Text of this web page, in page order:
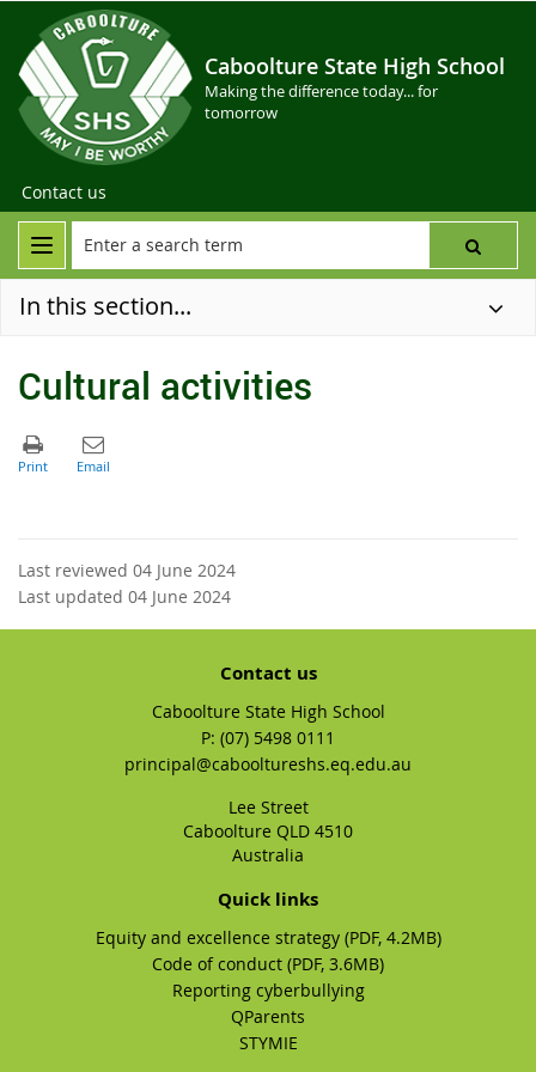
Caboolture State High School
Making the difference today... for
tomorrow
Contact us
In this section...
Cultural activities
Last reviewed 04 June 2024
Last updated 04 June 2024
Contact us
Caboolture State High School
phone
(07) 5498 0111
email
principal@cabooltureshs.eq.edu.au
Lee Street
Caboolture QLD 4510
Australia
Quick links
Equity and excellence strategy (PDF, 4.2MB)
Code of conduct (PDF, 3.6MB)
Reporting cyberbullying
QParents
STYMIE